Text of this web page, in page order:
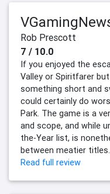
Rob Prescott
7 / 10.0
If you enjoyed the
Valley or Spiritfarer
something short and
could certainly do
Park. The game is a
and scope, and while
the-Year list, is
between meatier titles.
Read full review